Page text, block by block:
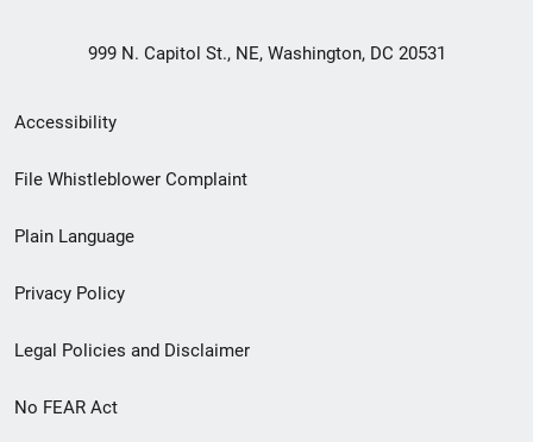
999 N. Capitol St., NE, Washington, DC 20531
Secondary
Footer
menu
Accessibility
File Whistleblower Complaint
Plain Language
Privacy Policy
Legal Policies and Disclaimer
No FEAR Act